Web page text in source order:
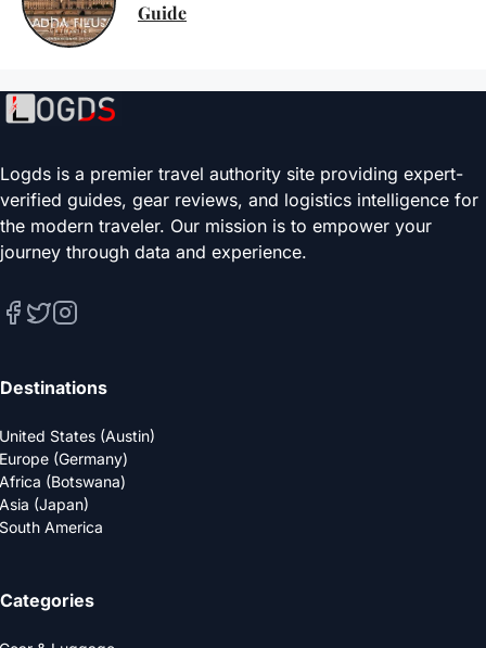
Guide
Logds is a premier travel authority site providing expert-
verified guides, gear reviews, and logistics intelligence for
the modern traveler. Our mission is to empower your
journey through data and experience.
Destinations
United States (Austin)
Europe (Germany)
Africa (Botswana)
Asia (Japan)
South America
Categories